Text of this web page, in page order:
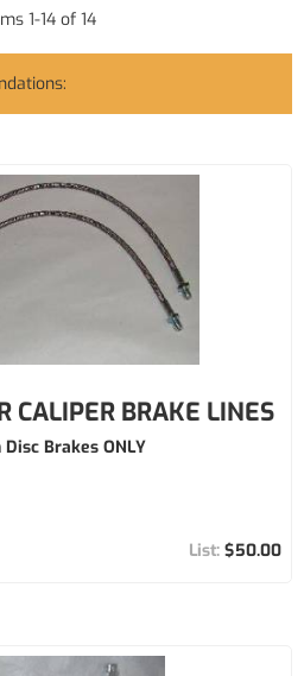
1-14of 14
CALIPER BRAKE LINES
Brakes ONLY
$50.00